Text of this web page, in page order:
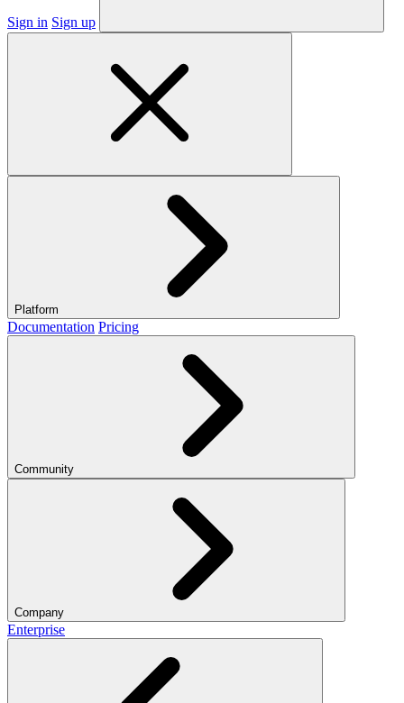
Sign in Sign up
Platform
Documentation Pricing
Community
Company
Enterprise